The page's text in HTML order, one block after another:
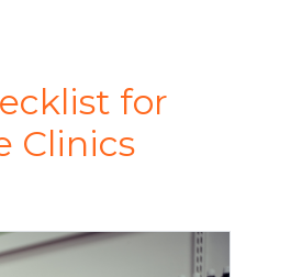
for
Clinics